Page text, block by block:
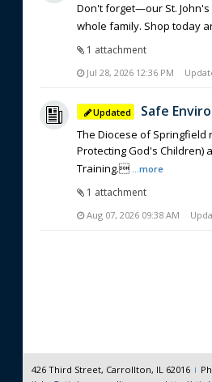
Don't forget—our St. John's
whole family. Shop today
1 attachment
Jul 28, 2026 12:36 PM
Safe
The Diocese of Springfield
Protecting God's Children)
Training. ...more
1 attachment
Aug 07, 2026 09:38 AM
426 Third Street, Carrollton, IL 62016